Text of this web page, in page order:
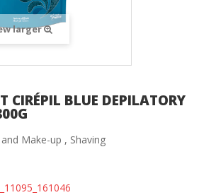
larger
CIRÉPIL BLUE DEPILATORY
Make-up , Shaving